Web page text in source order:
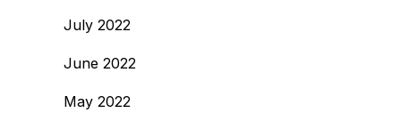
July 2022
June 2022
May 2022